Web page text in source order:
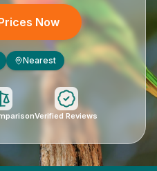
Now
Nearest
Verified Reviews